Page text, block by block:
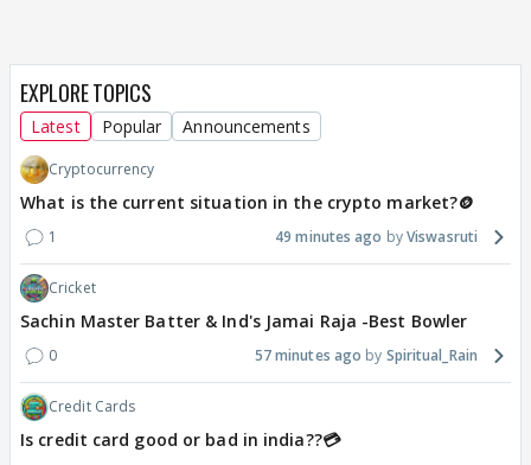
EXPLORE TOPICS
Latest Popular Announcements
Cryptocurrency
What is the current situation in the crypto market?🪙
1 49 minutes ago Viswasruti
Cricket
Sachin Master Batter & Ind's Jamai Raja -Best Bowler
0 57 minutes ago Spiritual_Rain
Credit Cards
Is credit card good or bad in india??💳